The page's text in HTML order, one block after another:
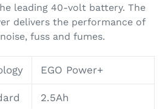
leading 40-volt battery. The
delivers the performance of
fuss and fumes.
EGO Power+
2.5Ah